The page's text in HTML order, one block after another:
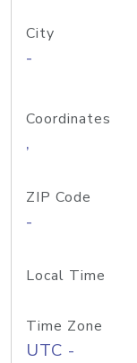
City
-
Coordinates
,
ZIP Code
-
Local Time
Time Zone
UTC -